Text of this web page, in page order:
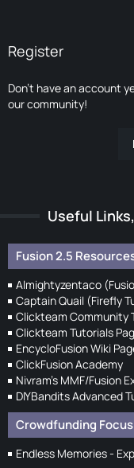
Register
Don’t have an account
our community!
Useful
Fusion 2.5
Almightyzentaco
Captain Quail (Firefly
Clickteam Community
Clickteam Tutorials
EncycloFusion Wiki
ClickFusion Academy
Nivram's MMF/Fusion
DIYBandits Advanced
Crowdfunding Focus
Endless Memories -